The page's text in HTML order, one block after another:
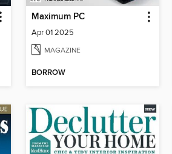
Maximum PC
Apr 01 2025
MAGAZINE
BORROW